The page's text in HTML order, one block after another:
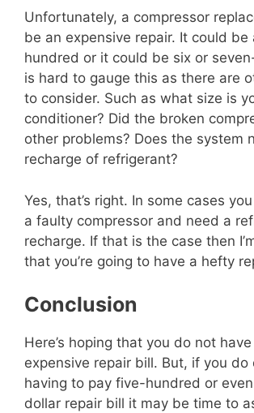
Unfortunately, a compressor
be an expensive repair. It could be
hundred or it could be six or
is hard to gauge this as there are
to consider. Such as what size is
conditioner? Did the broken
other problems? Does the system
recharge of refrigerant?
Yes, that’s right. In some cases
a faulty compressor and need a
recharge. If that is the case then
that you’re going to have a hefty
Conclusion
Here’s hoping that you do not
expensive repair bill. But, if you do
having to pay five-hundred or
dollar repair bill it may be time to